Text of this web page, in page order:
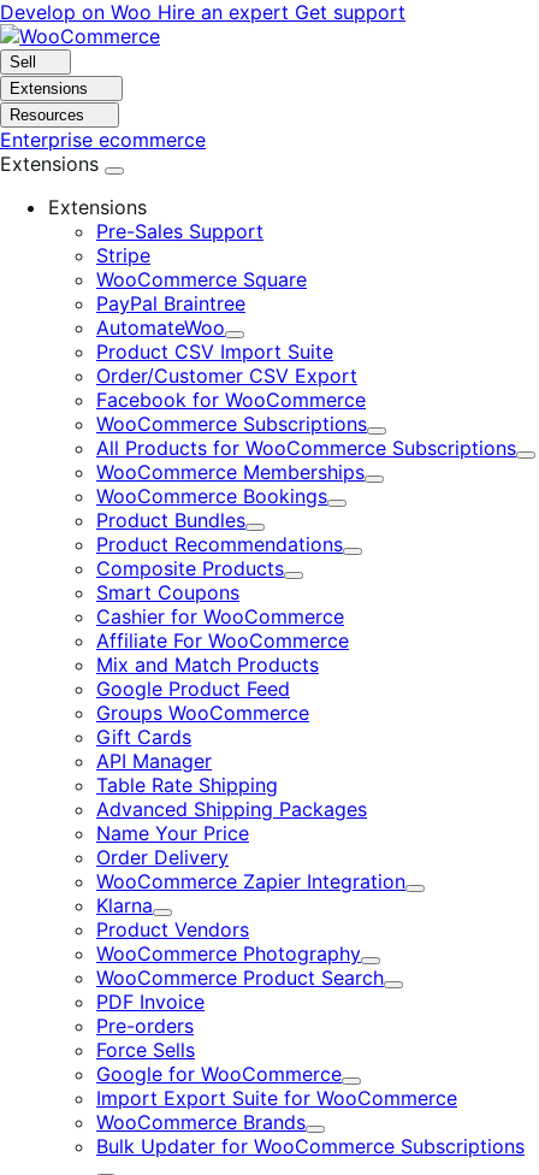
Skip
to
navigation
Skip
to
content
Develop on Woo Hire an expert Get support
Sell
Extensions
Resources
Enterprise ecommerce
Extensions
Extensions
Pre-Sales Support
Stripe
WooCommerce Square
PayPal Braintree
AutomateWoo
Expand
Product CSV Import Suite
Order/Customer CSV Export
Facebook for WooCommerce
WooCommerce Subscriptions
Expand
All Products for WooCommerce Subscriptions
WooCommerce Memberships
Expand
WooCommerce Bookings
Expand
Product Bundles
Expand
Product Recommendations
Expand
Composite Products
Expand
Smart Coupons
Cashier for WooCommerce
Affiliate For WooCommerce
Mix and Match Products
Google Product Feed
Groups WooCommerce
Gift Cards
API Manager
Table Rate Shipping
Advanced Shipping Packages
Name Your Price
Order Delivery
WooCommerce Zapier Integration
Expand
Klarna
Expand
Product Vendors
WooCommerce Photography
Expand
WooCommerce Product Search
Expand
PDF Invoice
Pre-orders
Force Sells
Google for WooCommerce
Expand
Import Export Suite for WooCommerce
WooCommerce Brands
Expand
Bulk Updater for WooCommerce Subscriptions